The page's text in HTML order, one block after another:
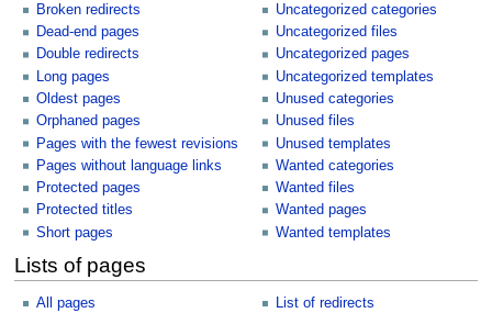
Broken redirects
Dead-end pages
Double redirects
Long pages
Oldest pages
Orphaned pages
Pages with the fewest revisions
Pages without language links
Protected pages
Protected titles
Short pages
Uncategorized categories
Uncategorized files
Uncategorized pages
Uncategorized templates
Unused categories
Unused files
Unused templates
Wanted categories
Wanted files
Wanted pages
Wanted templates
Lists of pages
All pages
List of redirects